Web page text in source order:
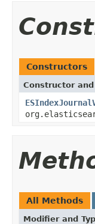
Constructors
Constructor
All Methods
Modifier and